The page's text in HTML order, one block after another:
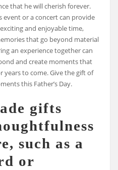
that he will cherish forever.
event or a concert can provide
and enjoyable time,
that go beyond material
an experience together can
and create moments that
years to come. Give the gift of
this Father’s Day.
gifts
such as a
or